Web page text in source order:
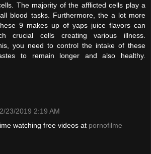
The majority of the afflicted cells play a
blood tasks. Furthermore, the a lot more
9 makes up of yaps juice flavors can
crucial cells creating various illness.
you need to control the intake of these
to remain longer and also healthy.
23/2019 2:19 AM
watching free videos at pornofilme